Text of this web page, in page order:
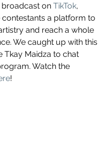
on TikTok,
a platform to
and reach a whole
We caught up with this
Tkay Maidza to chat
Watch the
!